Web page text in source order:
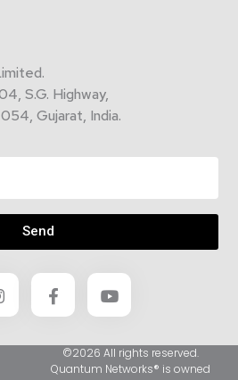
S.G. Highway,
Gujarat, India.
Send
©2026 All rights reserved.
Quantum Networks® is owned